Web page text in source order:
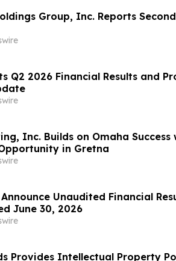
Group, Inc. Reports
Q2 2026 Financial Results and
Inc. Builds on Omaha Success
in Gretna
Unaudited Financial
June 30, 2026
Provides Intellectual Property